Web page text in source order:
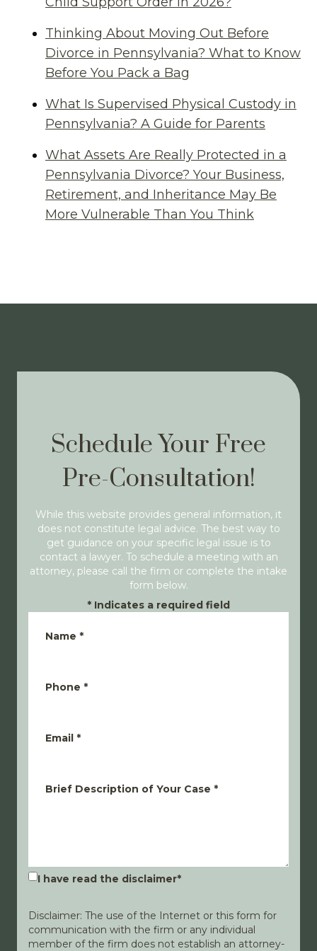
Thinking About Moving Out Before
Divorce in Pennsylvania? What to Know
Before You Pack a Bag
What Is Supervised Physical Custody in
Pennsylvania? A Guide for Parents
What Assets Are Really Protected in a
Pennsylvania Divorce? Your Business,
Retirement, and Inheritance May Be
More Vulnerable Than You Think
Schedule Your Free
Pre-Consultation!
While this website provides general information, it
does not constitute legal advice. The best way to
get guidance on your specific legal issue is to
contact a lawyer. To schedule a meeting with an
attorney, please call the firm or complete the intake
form below.
* Indicates a required field
Name *
Phone *
Email *
Brief Description of Your Case *
I have read the disclaimer*
Disclaimer: The use of the Internet or this form for
communication with the firm or any individual
member of the firm does not establish an attorney-